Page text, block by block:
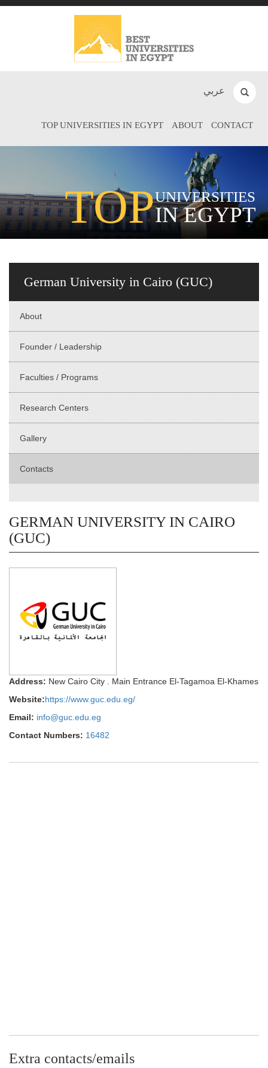
عربي
TOP UNIVERSITIES IN EGYPT ABOUT CONTACT
TOPUNIVERSITIES
IN EGYPT
German University in Cairo (GUC)
About
Founder / Leadership
Faculties / Programs
Research Centers
Gallery
Contacts
GERMAN UNIVERSITY IN CAIRO
(GUC)
Address: New Cairo City . Main Entrance El-Tagamoa El-Khames
Website:https://www.guc.edu.eg/
Email: info@guc.edu.eg
Contact Numbers: 16482
Extra contacts/emails